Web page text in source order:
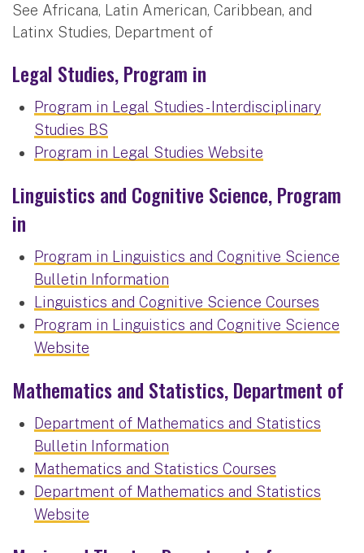
See Africana, Latin American, Caribbean, and
Latinx Studies, Department of
Legal Studies, Program in
Program in Legal Studies - Interdisciplinary
Studies BS
Program in Legal Studies Website
Linguistics and Cognitive Science, Program
in
Program in Linguistics and Cognitive Science
Bulletin Information
Linguistics and Cognitive Science Courses
Program in Linguistics and Cognitive Science
Website
Mathematics and Statistics, Department of
Department of Mathematics and Statistics
Bulletin Information
Mathematics and Statistics Courses
Department of Mathematics and Statistics
Website